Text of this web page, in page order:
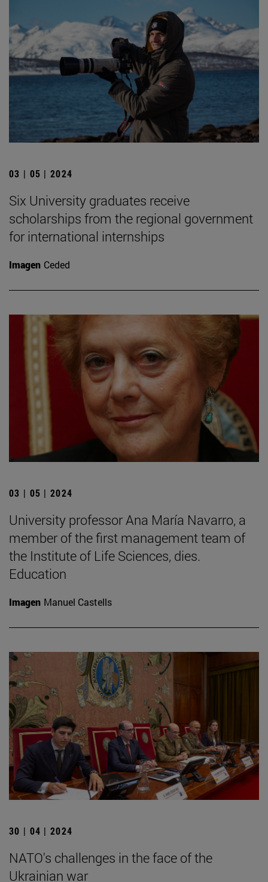
03 | 05 | 2024
Six University graduates receive
scholarships from the regional government
for international internships
Imagen Ceded
03 | 05 | 2024
University professor Ana María Navarro, a
member of the first management team of
the Institute of Life Sciences, dies.
Education
Imagen Manuel Castells
30 | 04 | 2024
NATO's challenges in the face of the
Ukrainian war